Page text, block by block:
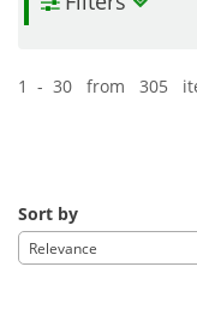
1 - 30 from 305
Sort by
Relevance